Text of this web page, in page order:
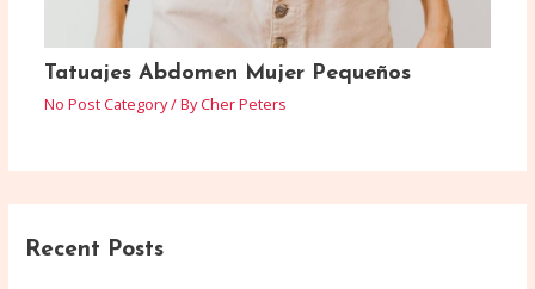
Tatuajes Abdomen Mujer Pequeños
No Post Category/ ByCher Peters
Recent Posts